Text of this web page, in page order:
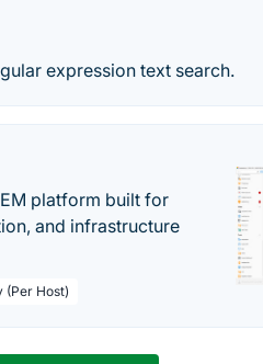
expression text search.
platform built for
and infrastructure
(Per Host)